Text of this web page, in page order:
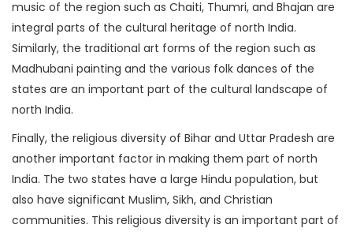
music of the region such as Chaiti, Thumri, and Bhajan are
integral parts of the cultural heritage of north India.
Similarly, the traditional art forms of the region such as
Madhubani painting and the various folk dances of the
states are an important part of the cultural landscape of
north India.
Finally, the religious diversity of Bihar and Uttar Pradesh are
another important factor in making them part of north
India. The two states have a large Hindu population, but
also have significant Muslim, Sikh, and Christian
communities. This religious diversity is an important part of